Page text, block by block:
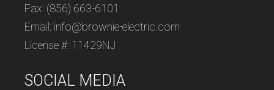
Fax: (856) 663-6101
Email: info@brownie-electric.com
License #: 11429NJ
SOCIAL MEDIA